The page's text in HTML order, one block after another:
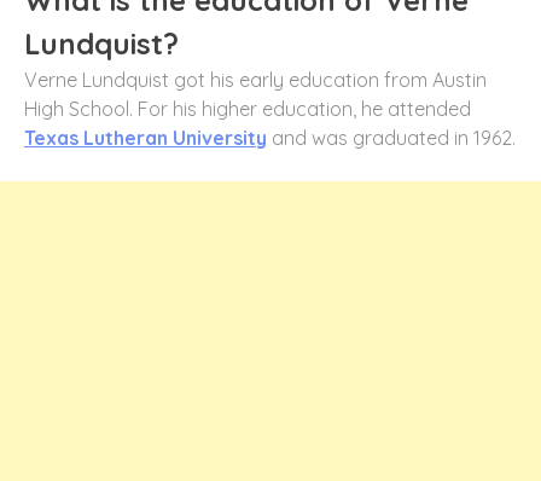
Lundquist?
Verne Lundquist got his early education from Austin
High School. For his higher education, he attended
Texas Lutheran University and was graduated in 1962.